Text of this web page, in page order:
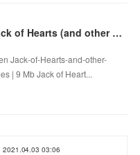
Download kindle books as pdf Jack of Hearts (and other parts) (English literature)
Jack-of-Hearts-and-other-
| 9 Mb Jack of Heart...
2021.04.03 03:06